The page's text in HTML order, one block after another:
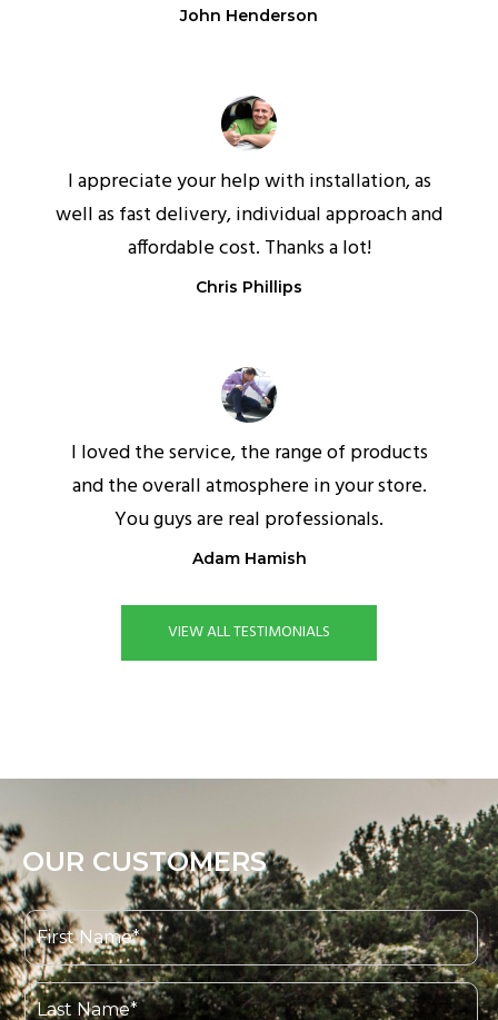
John Henderson
I appreciate your help with installation, as
well as fast delivery, individual approach and
affordable cost. Thanks a lot!
Chris Phillips
I loved the service, the range of products
and the overall atmosphere in your store.
You guys are real professionals.
Adam Hamish
VIEW ALL TESTIMONIALS
OUR CUSTOMERS